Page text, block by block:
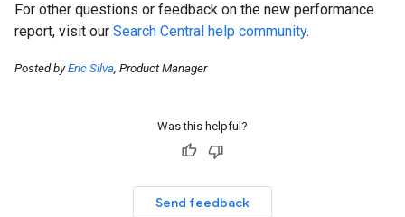
For other questions or feedback on the new performance
report, visit our Search Central help community.
Posted byEric Silva, Product Manager
Was this helpful?
Send feedback